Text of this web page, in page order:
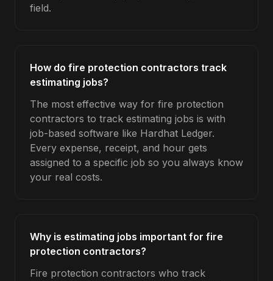
field.
How do fire protection contractors track
estimating jobs?
The most effective way for fire protection
contractors to track estimating jobs is with
job-based software like Hardhat Ledger.
Every expense, receipt, and hour gets
assigned to a specific job so you always know
your real costs.
Why is estimating jobs important for fire
protection contractors?
Fire protection contractors who track